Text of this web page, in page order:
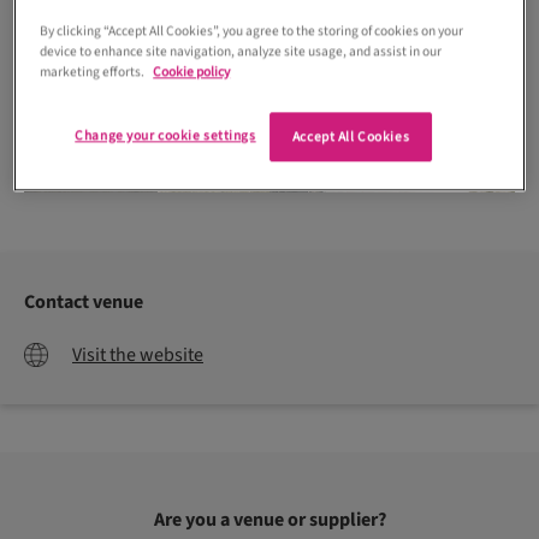
Contact venue
Visit the website
Are you a venue or supplier?
By clicking “Accept All Cookies”, you agree to the storing of cookies on your
device to enhance site navigation, analyze site usage, and assist in our
marketing efforts. Cookie policy
Accept All Cookies
Change your cookie settings